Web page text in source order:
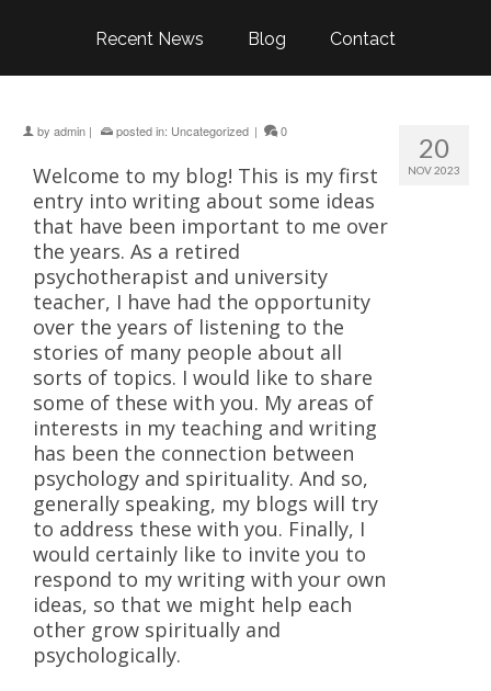
Recent News Blog Contact
20
NOV 2023
by admin | posted in: Uncategorized | 0
Welcome to my blog! This is my first
entry into writing about some ideas
that have been important to me over
the years. As a retired
psychotherapist and university
teacher, I have had the opportunity
over the years of listening to the
stories of many people about all
sorts of topics. I would like to share
some of these with you. My areas of
interests in my teaching and writing
has been the connection between
psychology and spirituality. And so,
generally speaking, my blogs will try
to address these with you. Finally, I
would certainly like to invite you to
respond to my writing with your own
ideas, so that we might help each
other grow spiritually and
psychologically.